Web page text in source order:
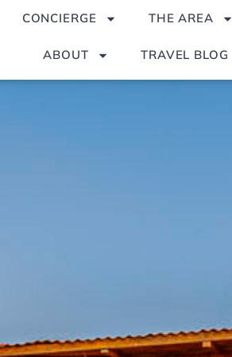
CONCIERGE THE AREA
ABOUT TRAVEL BLOG